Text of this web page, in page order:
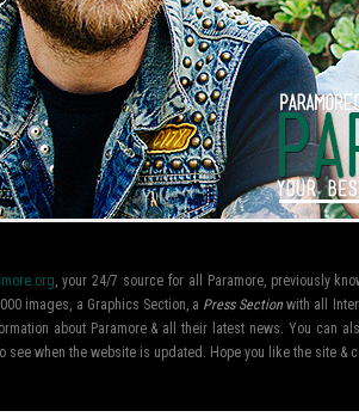
, your 24/7 source for all Paramore, previously
images, a Graphics Section, a Press Section with all
about Paramore & all their latest news. You can
see when the website is updated. Hope you like the site &